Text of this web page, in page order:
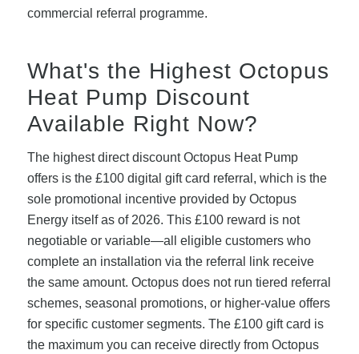
commercial referral programme.
What's the Highest Octopus
Heat Pump Discount
Available Right Now?
The highest direct discount Octopus Heat Pump
offers is the £100 digital gift card referral, which is the
sole promotional incentive provided by Octopus
Energy itself as of 2026. This £100 reward is not
negotiable or variable—all eligible customers who
complete an installation via the referral link receive
the same amount. Octopus does not run tiered referral
schemes, seasonal promotions, or higher-value offers
for specific customer segments. The £100 gift card is
the maximum you can receive directly from Octopus